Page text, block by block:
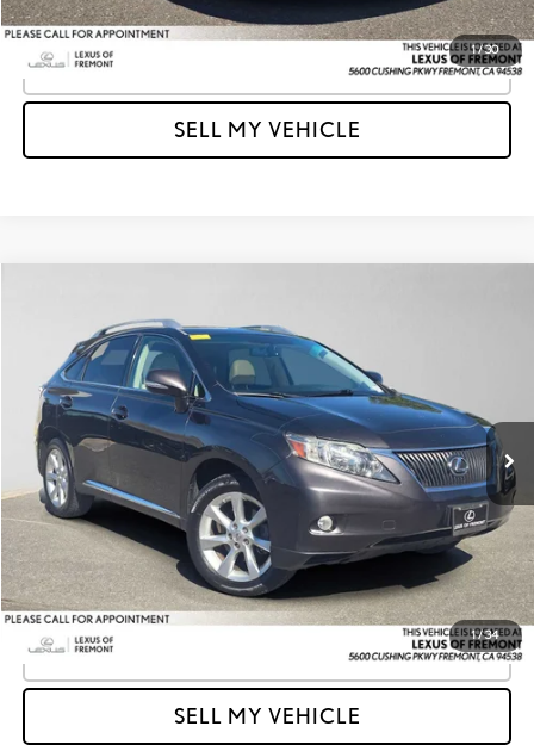
1/30
SELL MY VEHICLE
1/34
Lexus of Fremont
VIN:2T2BK1BAXAC017664 Stock: C017664T Model: 9424
88,345 mi Ext. Int.
ADVERTISED PRICE
Less
Retail Price
$15,125
Savings
-$1,304
Doc Fee
+$85
Advertised Price
$13,906
Unlock Instant Price
CLICK TO CALL
SELL MY VEHICLE